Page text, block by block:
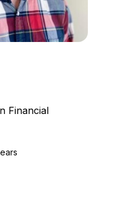
all products
solutions
Financial